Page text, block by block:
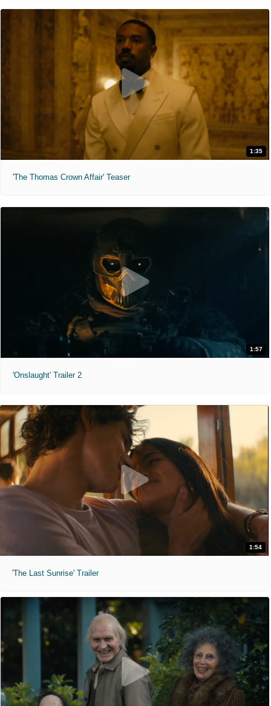
1:35
'The Thomas Crown Affair' Teaser
1:57
'Onslaught' Trailer 2
1:54
'The Last Sunrise' Trailer